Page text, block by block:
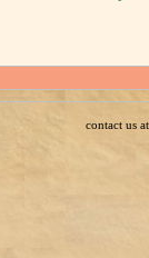
contact us